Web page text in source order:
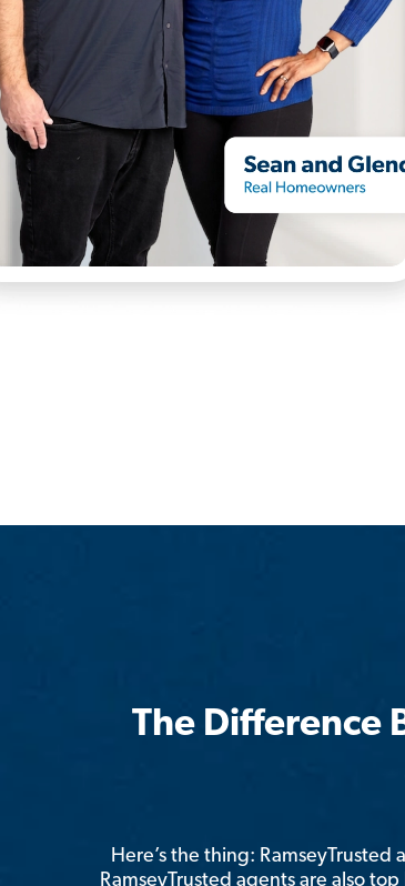
The Difference
Here’s the thing: RamseyTrusted
RamseyTrusted agents are also top